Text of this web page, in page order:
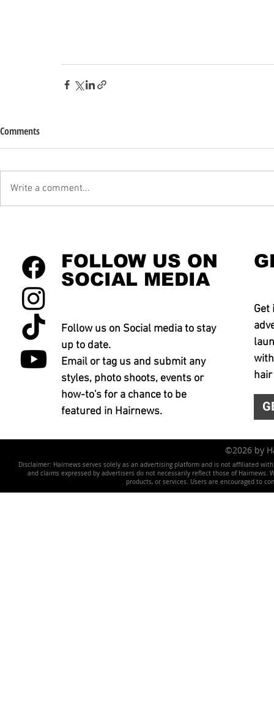
Comments
Write a comment...
FOLLOW US ON
SOCIAL MEDIA
Follow us on Social media to stay
up to date.
Email or tag us and submit any
styles, photo shoots, events or
how-to's for a chance to be
featured in Hairnews.
Get
©2026 by
Disclaimer: Hairnews serves solely as an advertising platform and is not affiliated
and claims expressed by advertisers do not necessarily reflect those of
products, or services. Users are encouraged to